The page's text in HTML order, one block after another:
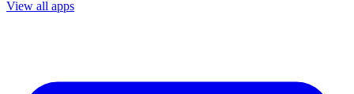
View all apps